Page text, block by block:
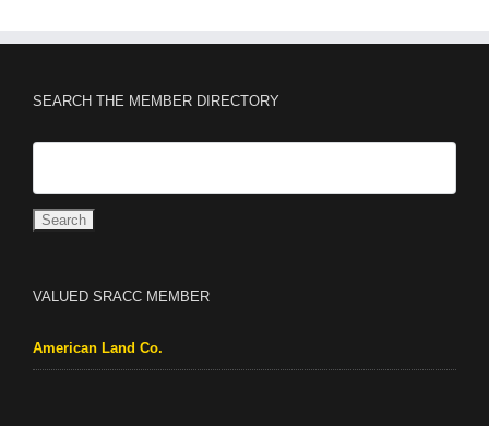
SEARCH THE MEMBER DIRECTORY
VALUED SRACC MEMBER
American Land Co.